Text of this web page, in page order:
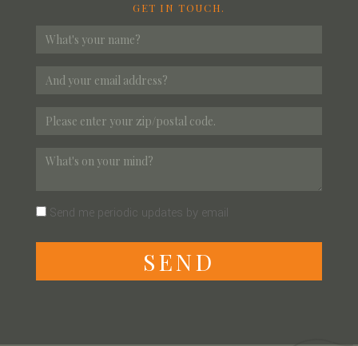
GET IN TOUCH.
Send me periodic updates by email
SEND